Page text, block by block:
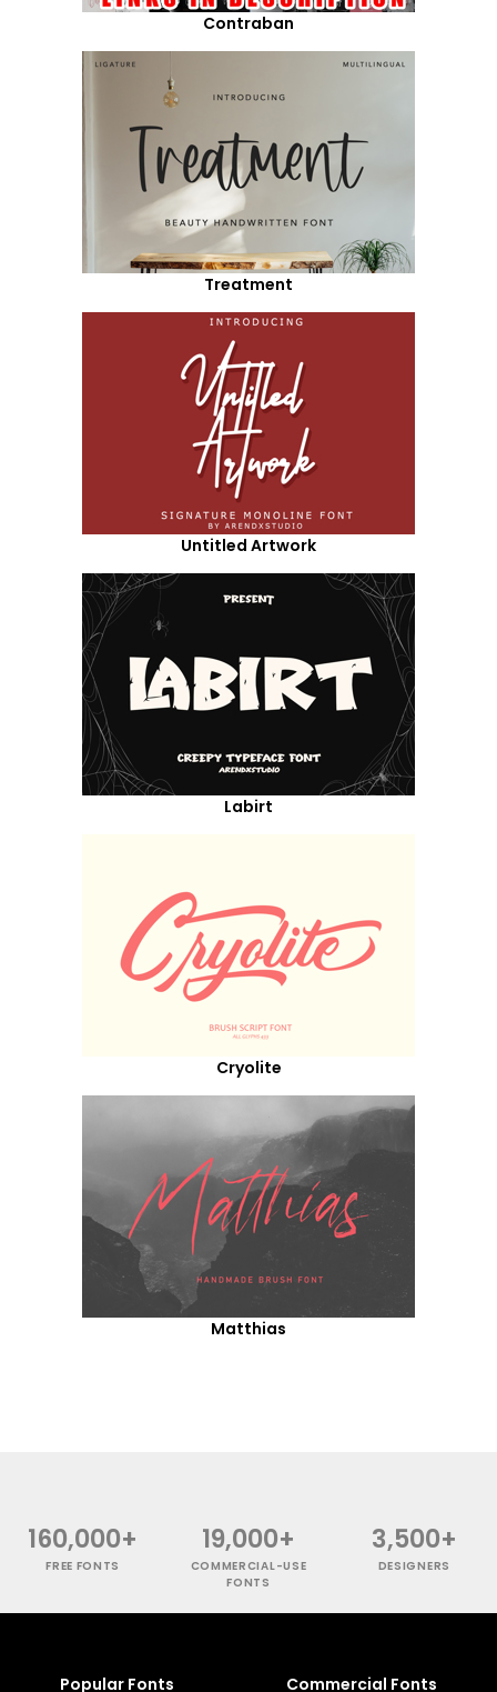
Contraban
Treatment
Untitled Artwork
Labirt
Cryolite
Matthias
160,000+
FREE FONTS
19,000+
COMMERCIAL-USE
FONTS
3,500+
DESIGNERS
Popular Fonts Commercial Fonts